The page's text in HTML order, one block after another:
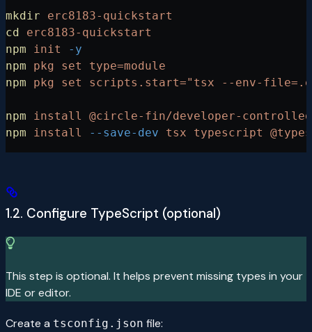
mkdir erc8183-quickstart
cd erc8183-quickstart
npm init
-y
npm pkg set
type=module
npm pkg set scripts.start="tsx --env-
npm install
@circle-fin/developer-
npm install --save-dev tsx typescript
1.2. Configure TypeScript (optional)
This step is optional. It helps prevent missing types in your
IDE or editor.
Create a tsconfig.json file: